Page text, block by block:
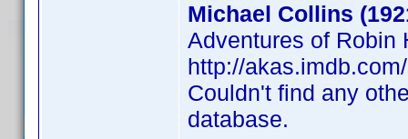
Michael Collins
Adventures of Robin
http://
Couldn't find any
database.